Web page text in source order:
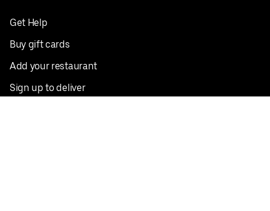
Get Help
Buy gift cards
Add your restaurant
Sign up to deliver